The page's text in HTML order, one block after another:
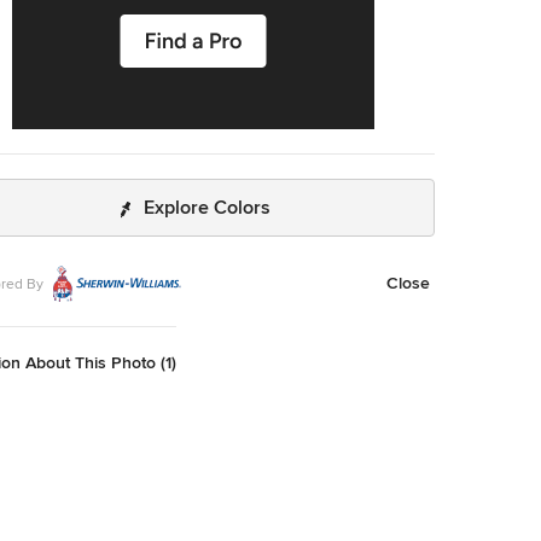
Explore Colors
By Close
About This Photo (1)